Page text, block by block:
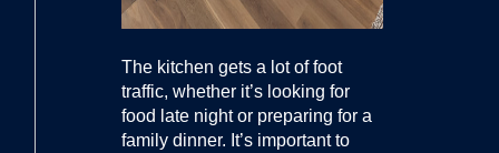
The kitchen gets a lot of foot
traffic, whether it’s looking for
food late night or preparing for a
family dinner. It’s important to